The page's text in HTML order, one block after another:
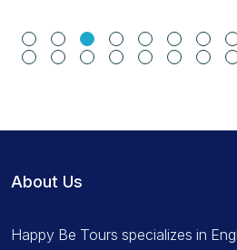
About Us
Happy Be Tours specializes in